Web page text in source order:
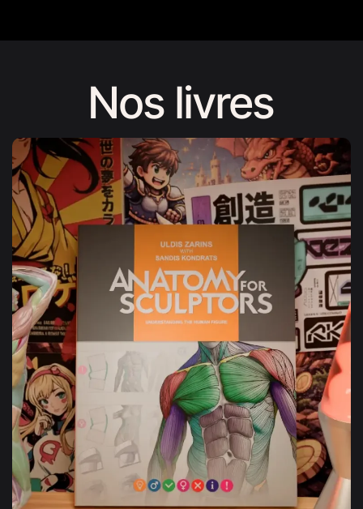
Nos livres